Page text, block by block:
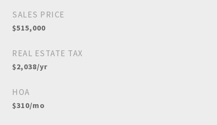
SALES PRICE
$515,000
REAL ESTATE TAX
$2,038/yr
HOA
$310/mo